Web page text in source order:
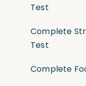
Test
Complete
Test
Complete